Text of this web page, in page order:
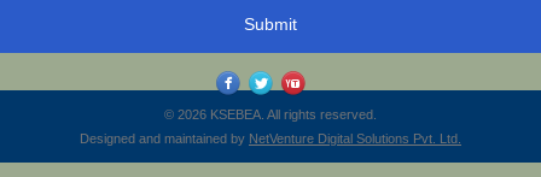
© 2026 KSEBEA. All rights reserved.
Designed and maintained by NetVenture Digital Solutions Pvt. Ltd.